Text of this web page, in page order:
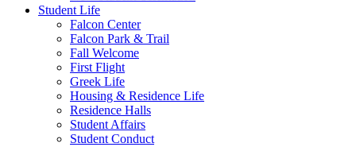
Student Life
Falcon Center
Falcon Park & Trail
Fall Welcome
First Flight
Greek Life
Housing & Residence Life
Residence Halls
Student Affairs
Student Conduct